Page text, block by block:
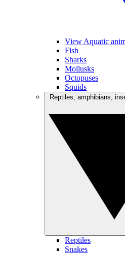
View Aquatic
Fish
Sharks
Mollusks
Octopuses
Squids
Reptiles
Snakes